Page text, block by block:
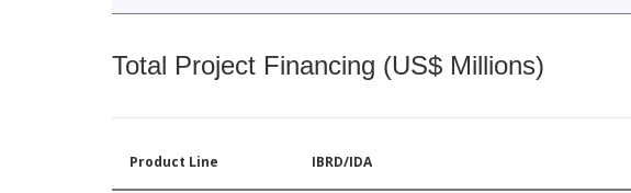
Total Project Financing (US$ Millions)
Product Line IBRD/IDA